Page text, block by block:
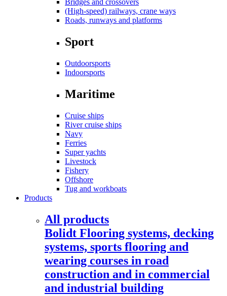
Bridges and crossovers
(High-speed) railways, crane ways
Roads, runways and platforms
Sport
Outdoorsports
Indoorsports
Maritime
Cruise ships
River cruise ships
Navy
Ferries
Super yachts
Livestock
Fishery
Offshore
Tug and workboats
Products
All products
Bolidt Flooring systems, decking
systems, sports flooring and
wearing courses in road
construction and in commercial
and industrial building